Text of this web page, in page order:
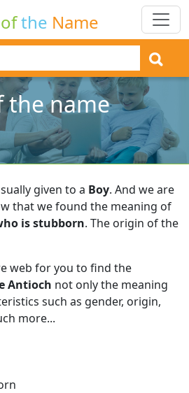
ofthe Name
the name
given to a Boy. And we are
that we found the meaning of
is stubborn. The origin of the
web for you to find the
Antioch not only the meaning
such as gender, origin,
more...